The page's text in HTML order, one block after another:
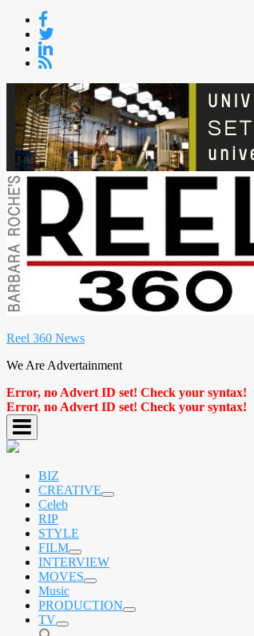
Skip
content
Reel 360 News
We Are Advertainment
Error, no Advert ID set! Check your syntax!
Error, no Advert ID set! Check your syntax!
BIZ
CREATIVE
expand
Celeb
RIP
STYLE
FILM
expand
child
menu
INTERVIEW
MOVES
expand
child
menu
Music
PRODUCTION
expand
TV
expand